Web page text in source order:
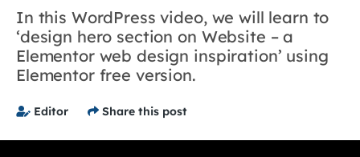
In this WordPress video, we will learn to
‘design hero section on Website – a
Elementor web design inspiration’ using
Elementor free version.
Editor Share this post